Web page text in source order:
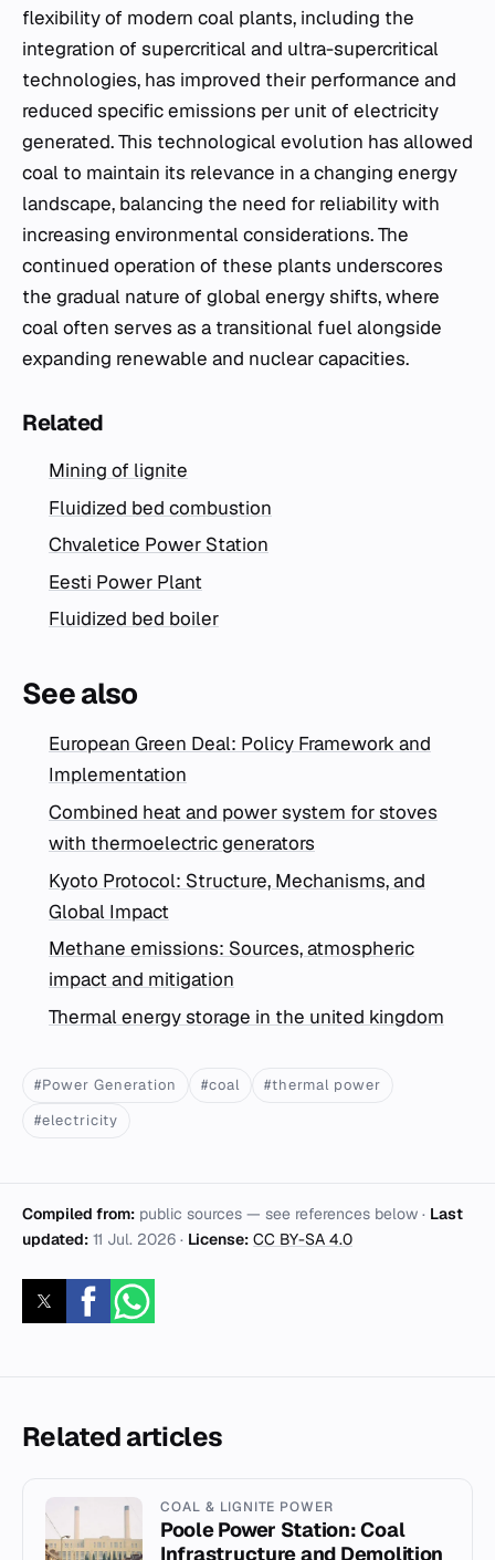
flexibility of modern coal plants, including the
integration of supercritical and ultra-supercritical
technologies, has improved their performance and
reduced specific emissions per unit of electricity
generated. This technological evolution has allowed
coal to maintain its relevance in a changing energy
landscape, balancing the need for reliability with
increasing environmental considerations. The
continued operation of these plants underscores
the gradual nature of global energy shifts, where
coal often serves as a transitional fuel alongside
expanding renewable and nuclear capacities.
Related
Mining of lignite
Fluidized bed combustion
Chvaletice Power Station
Eesti Power Plant
Fluidized bed boiler
See also
European Green Deal: Policy Framework and
Implementation
Combined heat and power system for stoves
with thermoelectric generators
Kyoto Protocol: Structure, Mechanisms, and
Global Impact
Methane emissions: Sources, atmospheric
impact and mitigation
Thermal energy storage in the united kingdom
#Power Generation #coal
#thermal power
#electricity
Compiled from: public sources — see references below · Last
updated: 11 Jul. 2026 · License: CC BY-SA 4.0
Related articles
COAL & LIGNITE POWER
Poole Power Station: Coal
Infrastructure and Demolition